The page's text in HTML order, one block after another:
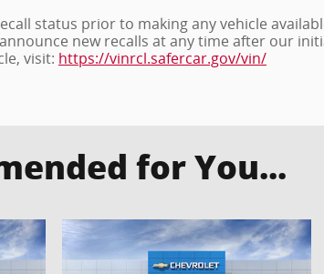
status prior to making any vehicle
new recalls at any time after our
visit: https://vinrcl.safercar.gov/vin/
for You...